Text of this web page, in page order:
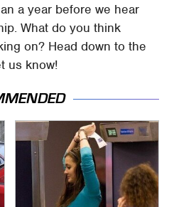
a year before we hear
What do you think
on? Head down to the
us know!